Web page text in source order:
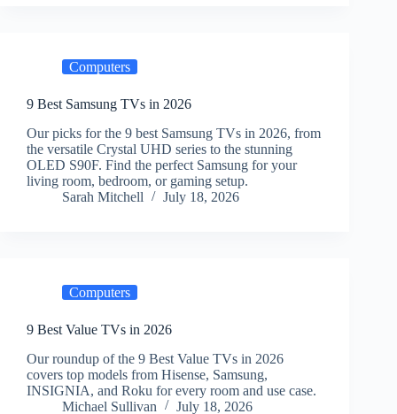
Computers
9 Best Samsung TVs in 2026
Our picks for the 9 best Samsung TVs in 2026, from
the versatile Crystal UHD series to the stunning
OLED S90F. Find the perfect Samsung for your
living room, bedroom, or gaming setup.
Sarah Mitchell
July 18, 2026
Computers
9 Best Value TVs in 2026
Our roundup of the 9 Best Value TVs in 2026
covers top models from Hisense, Samsung,
INSIGNIA, and Roku for every room and use case.
Michael Sullivan
July 18, 2026